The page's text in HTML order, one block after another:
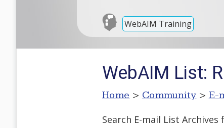
WebAIM Training
WebAIM List:
Home > Community > E-
Search E-mail List Archives